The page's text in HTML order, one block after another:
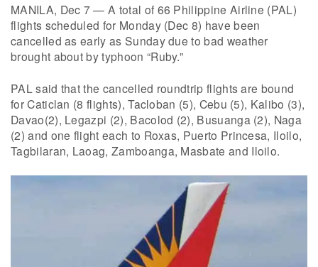
MANILA, Dec 7 — A total of 66 Philippine Airline (PAL)
flights scheduled for Monday (Dec 8) have been
cancelled as early as Sunday due to bad weather
brought about by typhoon “Ruby.”
PAL said that the cancelled roundtrip flights are bound
for Caticlan (8 flights), Tacloban (5), Cebu (5), Kalibo (3),
Davao(2), Legazpi (2), Bacolod (2), Busuanga (2), Naga
(2) and one flight each to Roxas, Puerto Princesa, Iloilo,
Tagbilaran, Laoag, Zamboanga, Masbate and Iloilo.